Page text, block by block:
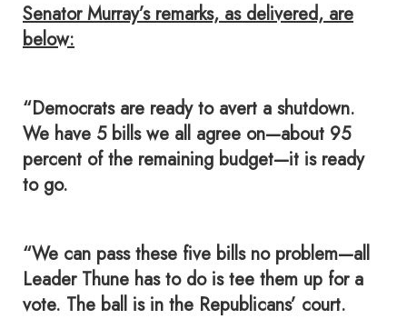
Senator Murray’s remarks, as delivered, are
below:
“Democrats are ready to avert a shutdown.
We have 5 bills we all agree on—about 95
percent of the remaining budget—it is ready
to go.
“We can pass these five bills no problem—all
Leader Thune has to do is tee them up for a
vote. The ball is in the Republicans’ court.